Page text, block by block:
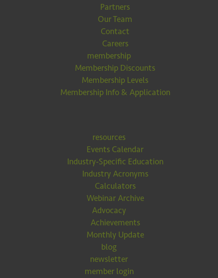
Partners
Our Team
Contact
Careers
membership
Membership Discounts
Membership Levels
Membership Info & Application
resources
Events Calendar
Industry-Specific Education
Industry Acronyms
Calculators
Webinar Archive
Advocacy
Achievements
Monthly Update
blog
newsletter
member login